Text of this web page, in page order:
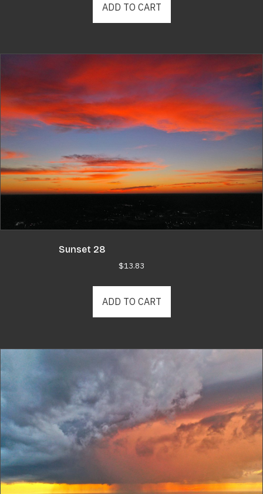
ADD TO CART
Sunset 28
$13.83
ADD TO CART